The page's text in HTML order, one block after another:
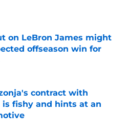
Invalid Date
on LeBron James might
offseason win for
contract with
is fishy and hints at an
Invalid Date